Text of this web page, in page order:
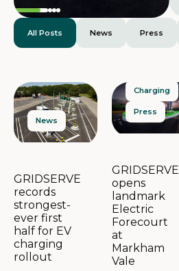
All Posts News Press
News
GRIDSERVE
records
strongest-
ever first
half for EV
charging
rollout
Charging
Press
GRIDSERVE
opens
landmark
Electric
Forecourt
at
Markham
Vale